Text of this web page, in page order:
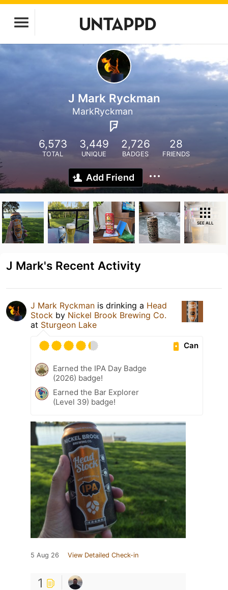
J Mark Ryckman
MarkRyckman
6,573
TOTAL
3,449
UNIQUE
2,726
BADGES
28
FRIENDS
Add Friend
SEE ALL
J Mark's Recent Activity
J Mark Ryckman is drinking a Head
Stock by Nickel Brook Brewing Co.
at Sturgeon Lake
Can
Earned the IPA Day Badge
(2026) badge!
Earned the Bar Explorer
(Level 39) badge!
5 Aug 26 View Detailed Check-in
1